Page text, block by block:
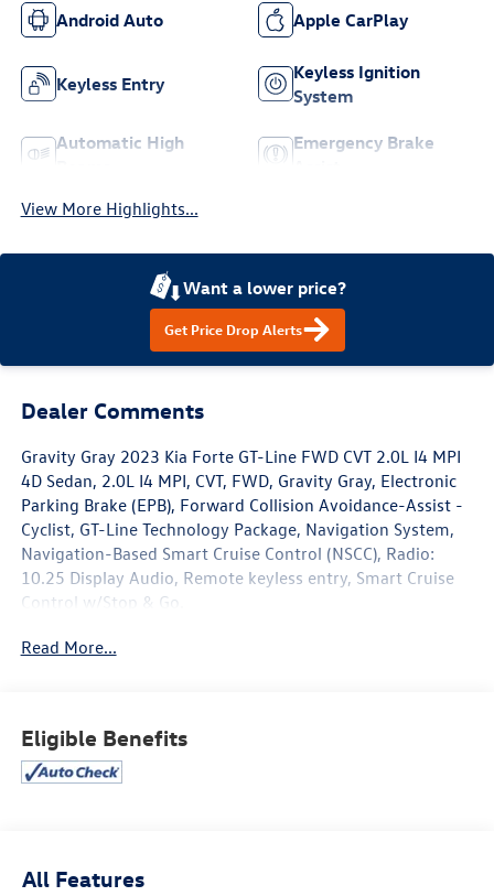
Android Auto Apple CarPlay
Keyless Entry
Keyless Ignition
System
Automatic High
Emergency Brake
View More Highlights...
Want a lower price?
Get Price Drop Alerts
Dealer Comments
Gravity Gray 2023 Kia Forte GT-Line FWD CVT 2.0L I4 MPI
4D Sedan, 2.0L I4 MPI, CVT, FWD, Gravity Gray, Electronic
Parking Brake (EPB), Forward Collision Avoidance-Assist -
Cyclist, GT-Line Technology Package, Navigation System,
Navigation-Based Smart Cruise Control (NSCC), Radio:
10.25 Display Audio, Remote keyless entry, Smart Cruise
Control w/Stop & Go.
www.mercedautomotive.com, Searching for high-quality
sedans to rugged family SUVs, our selection is one of the
largest in the Central Valley, serving drivers in Merced,
and SUVs. We specialize in models from Toyota, Honda,
Read More...
Eligible Benefits
All Features